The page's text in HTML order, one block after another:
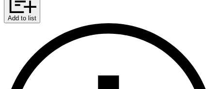
Add to list